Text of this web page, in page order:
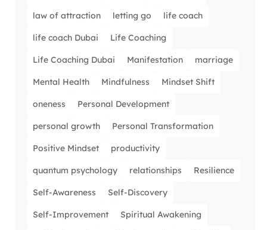
law of attraction letting go life coach
life coach Dubai Life Coaching
Life Coaching Dubai Manifestation marriage
Mental Health Mindfulness Mindset Shift
oneness Personal Development
personal growth Personal Transformation
Positive Mindset productivity
quantum psychology relationships Resilience
Self-Awareness Self-Discovery
Self-Improvement Spiritual Awakening